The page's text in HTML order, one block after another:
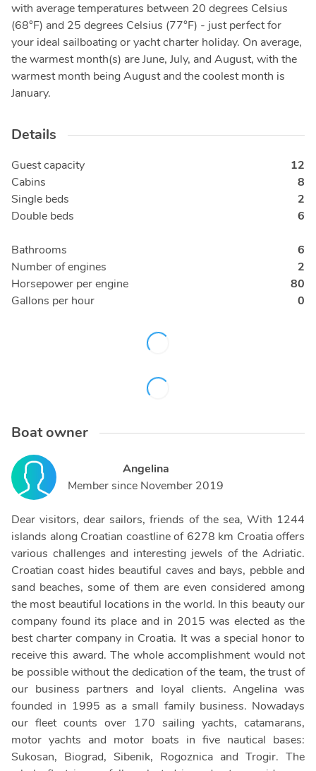
with average temperatures between 20 degrees Celsius
(68°F) and 25 degrees Celsius (77°F) - just perfect for
your ideal sailboating or yacht charter holiday. On average,
the warmest month(s) are June, July, and August, with the
warmest month being August and the coolest month is
January.
Details
Guest capacity
12
Cabins
8
Single beds
2
Double beds
6
Bathrooms
6
Number of engines
2
Horsepower per engine
80
Gallons per hour
0
Boat owner
Angelina
Member since November 2019
Dear visitors, dear sailors, friends of the sea, With 1244
islands along Croatian coastline of 6278 km Croatia offers
various challenges and interesting jewels of the Adriatic.
Croatian coast hides beautiful caves and bays, pebble and
sand beaches, some of them are even considered among
the most beautiful locations in the world. In this beauty our
company found its place and in 2015 was elected as the
best charter company in Croatia. It was a special honor to
receive this award. The whole accomplishment would not
be possible without the dedication of the team, the trust of
our business partners and loyal clients. Angelina was
founded in 1995 as a small family business. Nowadays
our fleet counts over 170 sailing yachts, catamarans,
motor yachts and motor boats in five nautical bases:
Sukosan, Biograd, Sibenik, Rogoznica and Trogir. The